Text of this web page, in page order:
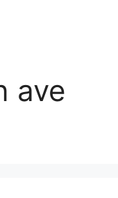
ave